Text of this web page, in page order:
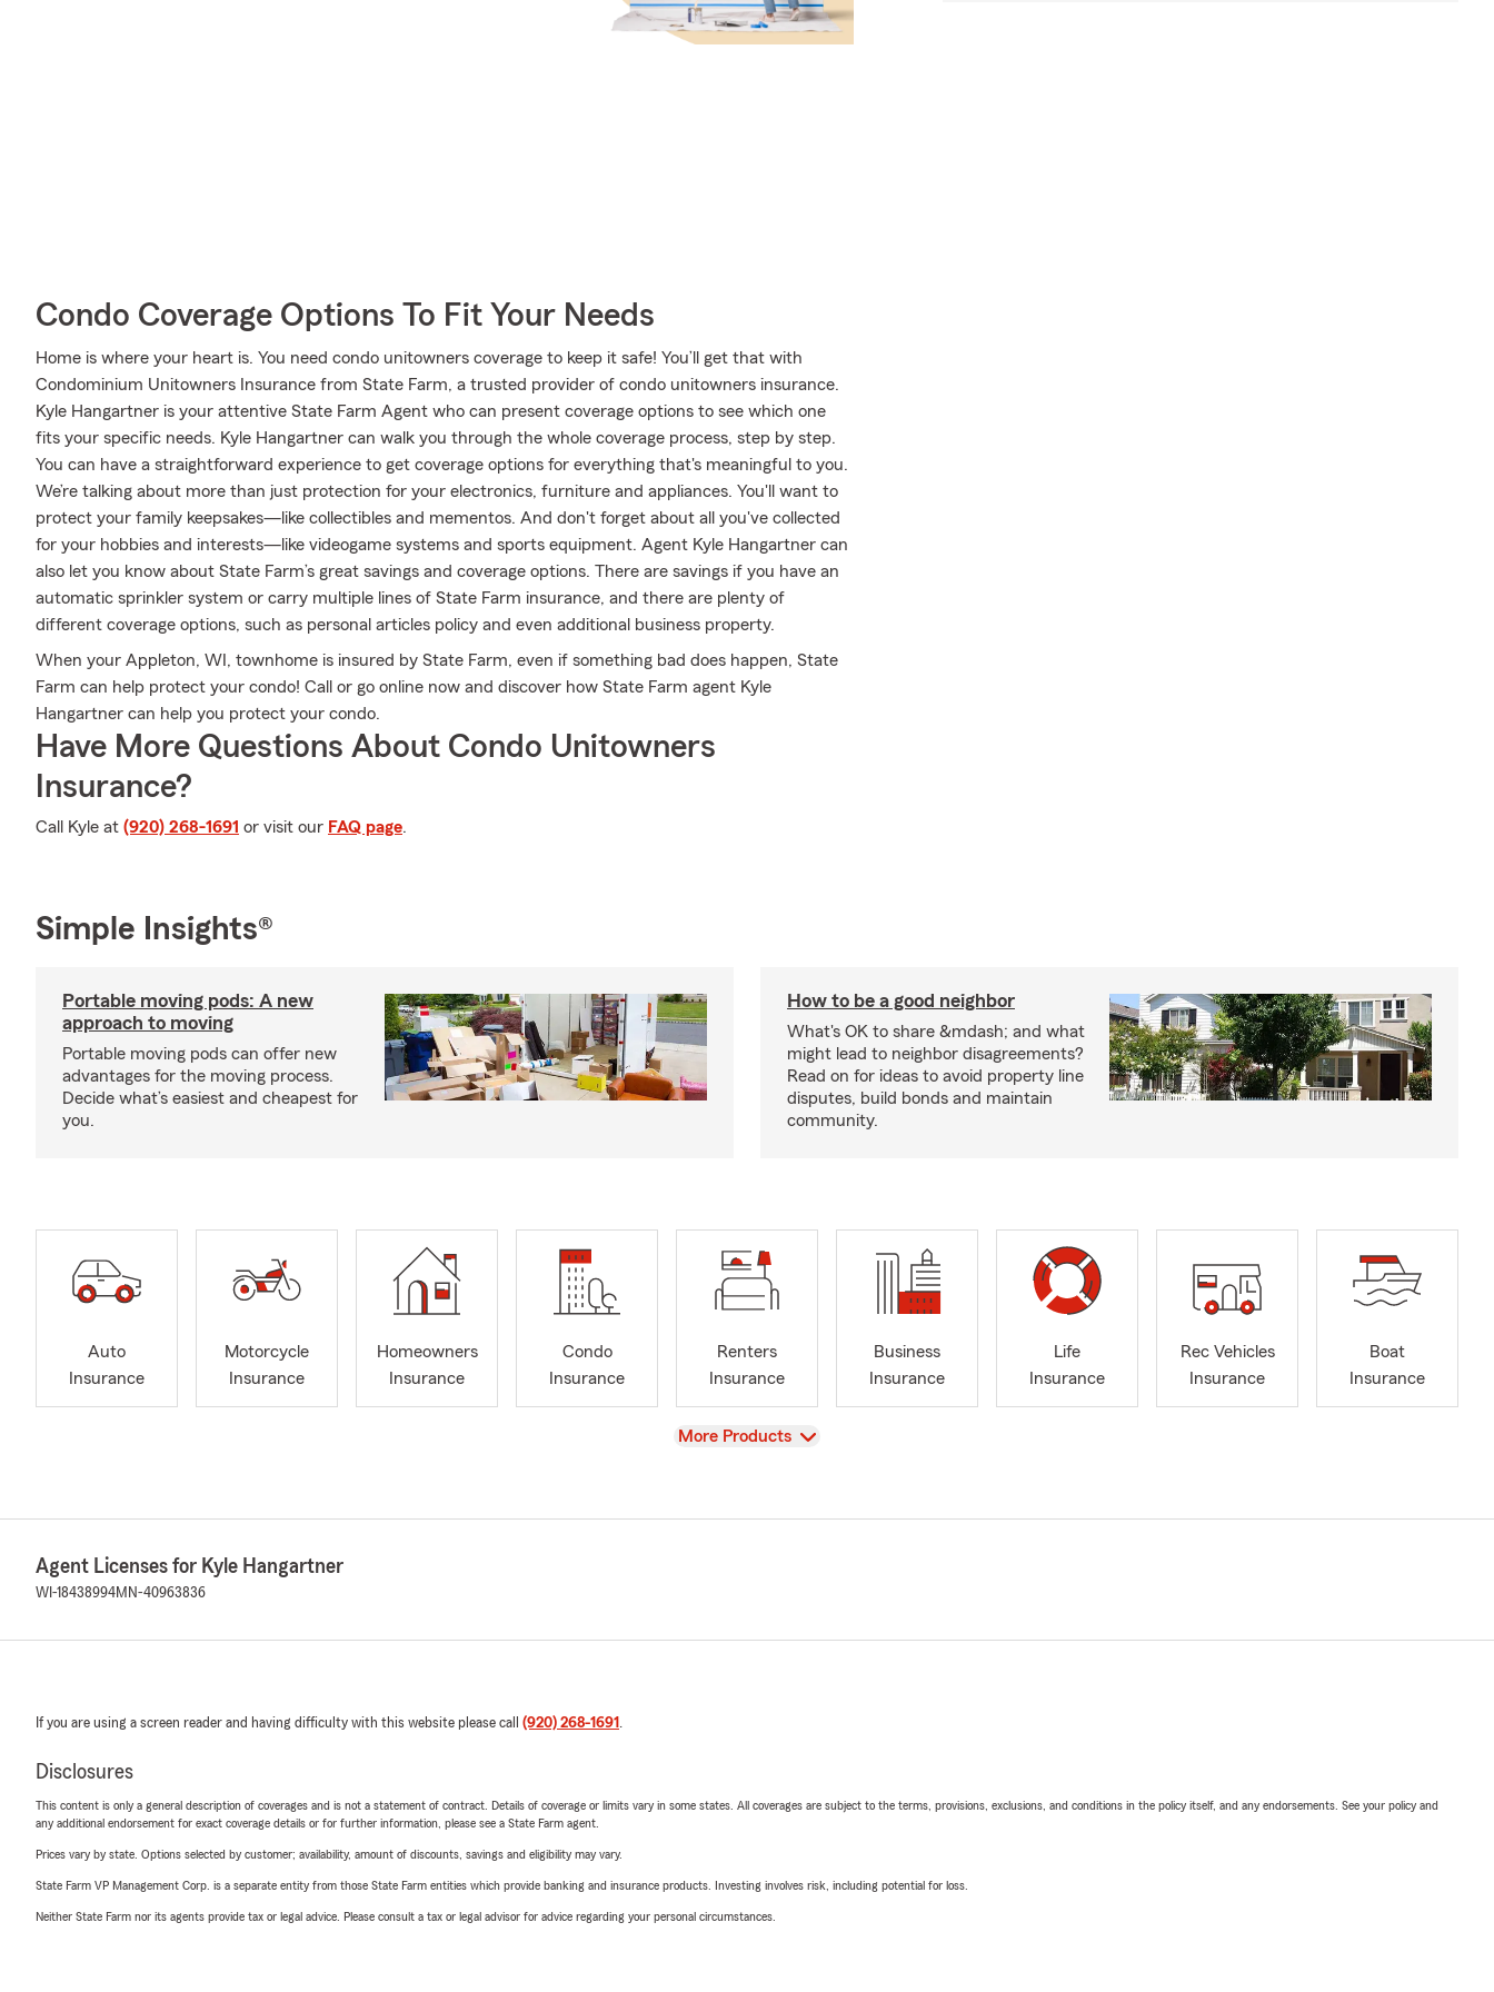
Condo Coverage Options To Fit Your Needs
Home is where your heart is. You need condo unitowners coverage to keep it safe! You’ll get that with
Condominium Unitowners Insurance from State Farm, a trusted provider of condo unitowners insurance.
Kyle Hangartner is your attentive State Farm Agent who can present coverage options to see which one
fits your specific needs. Kyle Hangartner can walk you through the whole coverage process, step by step.
You can have a straightforward experience to get coverage options for everything that's meaningful to you.
We’re talking about more than just protection for your electronics, furniture and appliances. You'll want to
protect your family keepsakes—like collectibles and mementos. And don't forget about all you've collected
for your hobbies and interests—like videogame systems and sports equipment. Agent Kyle Hangartner can
also let you know about State Farm’s great savings and coverage options. There are savings if you have an
automatic sprinkler system or carry multiple lines of State Farm insurance, and there are plenty of
different coverage options, such as personal articles policy and even additional business property.
When your Appleton, WI, townhome is insured by State Farm, even if something bad does happen, State
Farm can help protect your condo! Call or go online now and discover how State Farm agent Kyle
Hangartner can help you protect your condo.
Have More Questions About Condo Unitowners
Insurance?
Call Kyle at (920) 268-1691 or visit our FAQ page.
Simple Insights®
Portable moving pods: A new
approach to moving
Portable moving pods can offer new
advantages for the moving process.
Decide what’s easiest and cheapest for
you.
How to be a good neighbor
What's OK to share &mdash; and what
might lead to neighbor disagreements?
Read on for ideas to avoid property line
disputes, build bonds and maintain
community.
Auto
Insurance
Motorcycle
Insurance
Homeowners
Insurance
Condo
Insurance
Renters
Insurance
Business
Insurance
Life
Insurance
Rec Vehicles
Insurance
Boat
Insurance
View
More Products
Agent Licenses for Kyle Hangartner
WI-18438994MN-40963836
If you are using a screen reader and having difficulty with this website please call (920) 268-1691 .
Disclosures
This content is only a general description of coverages and is not a statement of contract. Details of coverage or limits vary in some states. All coverages are subject to the terms, provisions, exclusions, and conditions in the policy itself, and any endorsements. See your policy and
any additional endorsement for exact coverage details or for further information, please see a State Farm agent.
Prices vary by state. Options selected by customer; availability, amount of discounts, savings and eligibility may vary.
State Farm VP Management Corp. is a separate entity from those State Farm entities which provide banking and insurance products. Investing involves risk, including potential for loss.
Neither State Farm nor its agents provide tax or legal advice. Please consult a tax or legal advisor for advice regarding your personal circumstances.